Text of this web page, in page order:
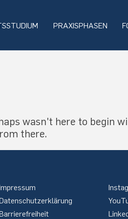
PRAXISPHASEN
wasn't here to begin
there.